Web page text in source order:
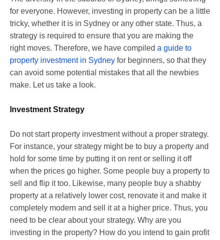
for everyone. However, investing in property can be a little
tricky, whether it is in Sydney or any other state. Thus, a
strategy is required to ensure that you are making the
right moves. Therefore, we have compiled a guide to
property investment in Sydney for beginners, so that they
can avoid some potential mistakes that all the newbies
make. Let us take a look.
Investment Strategy
Do not start property investment without a proper strategy.
For instance, your strategy might be to buy a property and
hold for some time by putting it on rent or selling it off
when the prices go higher. Some people buy a property to
sell and flip it too. Likewise, many people buy a shabby
property at a relatively lower cost, renovate it and make it
completely modern and sell it at a higher price. Thus, you
need to be clear about your strategy. Why are you
investing in the property? How do you intend to gain profit